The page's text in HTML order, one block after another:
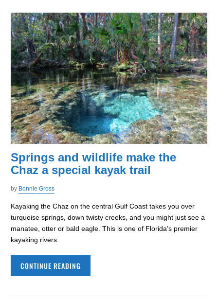
Springs and wildlife make the
Chaz a special kayak trail
by Bonnie Gross
Kayaking the Chaz on the central Gulf Coast takes you over
turquoise springs, down twisty creeks, and you might just see a
manatee, otter or bald eagle. This is one of Florida’s premier
kayaking rivers.
CONTINUE READING